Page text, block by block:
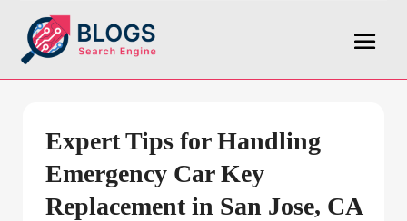
Expert Tips for Handling
Emergency Car Key
Replacement in San Jose, CA